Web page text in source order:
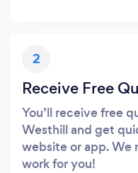
2
Receive Free
You’ll receive free
Westhill and get
website or app. We
work for you!